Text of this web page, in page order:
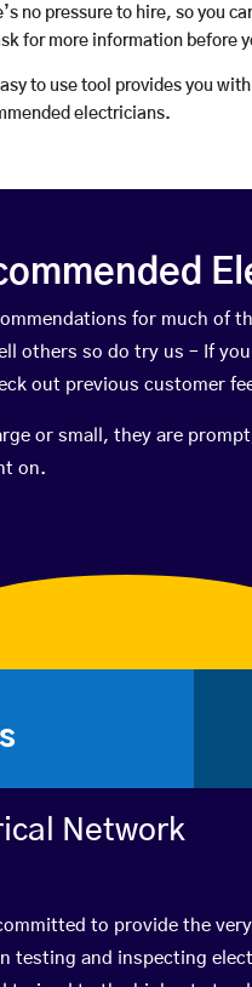
no pressure to hire, so you
for more information before
to use tool provides you
electricians.
for much of
others so do try us – If
out previous customer
or small, they are
on.
Network
to provide the
testing and inspecting